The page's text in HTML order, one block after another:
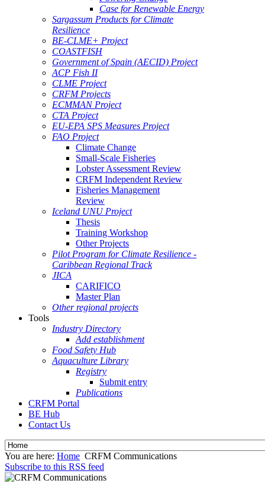
Case for Renewable Energy
Sargassum Products for Climate
Resilience
BE-CLME+ Project
COASTFISH
Government of Spain (AECID) Project
ACP Fish II
CLME Project
CRFM Projects
ECMMAN Project
CTA Project
EU-EPA SPS Measures Project
FAO Project
Climate Change
Small-Scale Fisheries
Lobster Assessment Review
CRFM Independent Review
Fisheries Management
Review
Iceland UNU Project
Thesis
Training Workshop
Other Projects
Pilot Program for Climate Resilience -
Caribbean Regional Track
JICA
CARIFICO
Master Plan
Other regional projects
Tools
Industry Directory
Add establishment
Food Safety Hub
Aquaculture Library
Registry
Submit entry
Publications
CRFM Portal
BE Hub
Contact Us
You are here: Home CRFM Communications
Subscribe to this RSS feed